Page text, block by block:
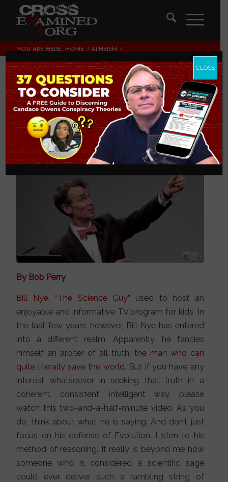
YOU ARE HERE: HOME / ATHEISM
/
Don’t Buy “The
Science Guy”
ATHEISM,PHILOSOPHY OF SCIENCE ,THEOLOGY AND
CHRISTIAN APOLOGETICS
By Bob Perry
Bill Nye, “The Science Guy” used to host an
enjoyable and informative TV program for kids. In
the last few years, however, Bill Nye has entered
into a different realm. Apparently, he fancies
himself an arbiter of all truth; theman who can
quite literally save the world. But if you have any
interest whatsoever in seeking that truth in a
coherent, consistent, intelligent way, please
watch this two-and-a-half-minute video. As you
do, think about what he is saying. And don’t just
focus on his defense of Evolution. Listen to his
method of reasoning. It really is beyond me how
someone who is considered a scientific sage
could ever deliver such a rambling string of
CLOSE